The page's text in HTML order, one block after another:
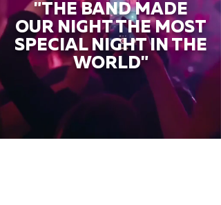
"THE BAND MADE
OUR NIGHT THE MOST
SPECIAL NIGHT IN THE
WORLD"